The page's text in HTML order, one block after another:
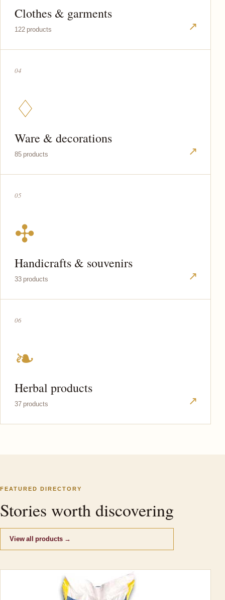
Clothes & garments
122 products ↗
04
♢
Ware & decorations
85 products ↗
05
✣
Handicrafts & souvenirs
33 products ↗
06
❧
Herbal products
37 products ↗
FEATURED DIRECTORY
Stories worth discovering
View all products →